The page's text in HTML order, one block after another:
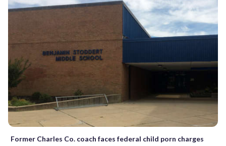
Former Charles Co. coach faces federal child porn charges